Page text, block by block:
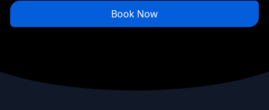
Book Now
Footer